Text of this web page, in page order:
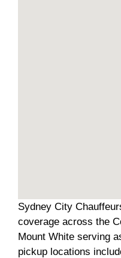
Sydney City
coverage across the
Mount White serving
pickup locations